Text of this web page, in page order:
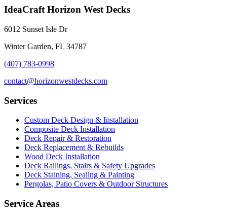
IdeaCraft Horizon West Decks
6012 Sunset Isle Dr
Winter Garden, FL 34787
(407) 783-0998
contact@horizonwestdecks.com
Services
Custom Deck Design & Installation
Composite Deck Installation
Deck Repair & Restoration
Deck Replacement & Rebuilds
Wood Deck Installation
Deck Railings, Stairs & Safety Upgrades
Deck Staining, Sealing & Painting
Pergolas, Patio Covers & Outdoor Structures
Service Areas